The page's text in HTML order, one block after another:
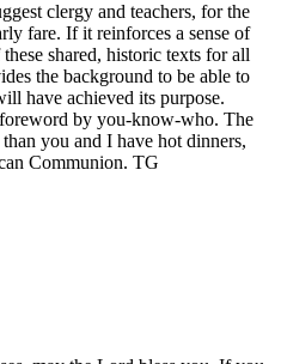
clergy and teachers, for the
fare. If it reinforces a sense of
shared, historic texts for all
the background to be able to
have achieved its purpose.
by you-know-who. The
you and I have hot dinners,
Communion. TG